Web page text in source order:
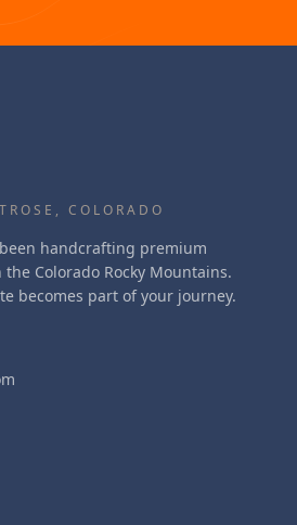
COLORADO
handcrafting premium
Colorado Rocky Mountains.
becomes part of your journey.